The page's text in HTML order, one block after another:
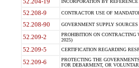
INCORPORATION BY
52.208-9 CONTRACTOR USE OF
52.208-90 GOVERNMENT SUPPLY
52.209-2
PROHIBITION ON CONTRACTING
2025)
52.209-5 CERTIFICATION REGARDING
52.209-6
PROTECTING THE
FOR DEBARMENT, OR